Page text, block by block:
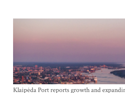
Klaipėda Port reports growth and